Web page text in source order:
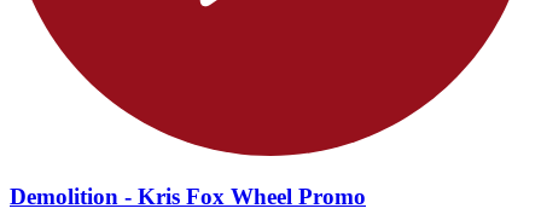
Demolition - Kris Fox Wheel Promo